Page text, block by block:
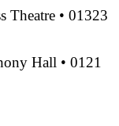
Theatre • 01323
Hall • 0121